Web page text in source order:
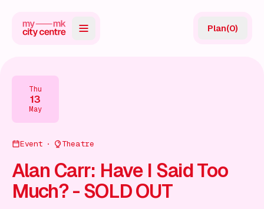
Directory
Guides
Events
Plan(0)
Thu
13
May
Event Theatre
Alan Carr: Have I Said Too
Much? - SOLD OUT